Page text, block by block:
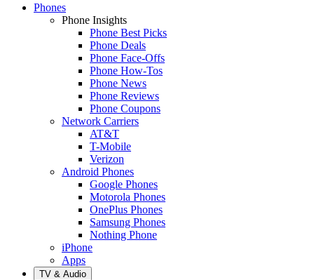
Phones
Phone Insights
Phone Best Picks
Phone Deals
Phone Face-Offs
Phone How-Tos
Phone News
Phone Reviews
Phone Coupons
Network Carriers
AT&T
T-Mobile
Verizon
Android Phones
Google Phones
Motorola Phones
OnePlus Phones
Samsung Phones
Nothing Phone
iPhone
Apps
TV & Audio